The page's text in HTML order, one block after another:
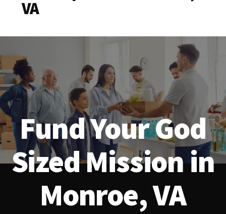
VA
Fund Your God
Sized Mission in
Monroe, VA